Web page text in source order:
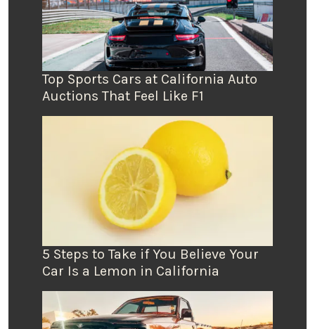
Top Sports Cars at California Auto
Auctions That Feel Like F1
5 Steps to Take if You Believe Your
Car Is a Lemon in California